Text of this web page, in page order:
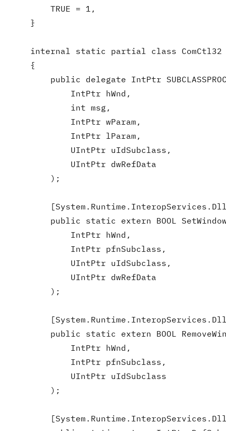
        TRUE = 1,
    }
    internal static partial class ComCtl32
    {
public delegate IntPtr
            IntPtr hWnd,
            int msg,
            IntPtr wParam,
            IntPtr lParam,
            UIntPtr uIdSubclass,
            UIntPtr dwRefData
        );
public static extern BOOL
            IntPtr hWnd,
            IntPtr pfnSubclass,
            UIntPtr uIdSubclass,
            UIntPtr dwRefData
        );
public static extern BOOL
            IntPtr hWnd,
            IntPtr pfnSubclass,
            UIntPtr uIdSubclass
        );